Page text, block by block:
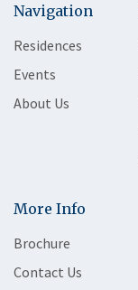
Navigation
Residences
Events
About Us
More Info
Brochure
Contact Us